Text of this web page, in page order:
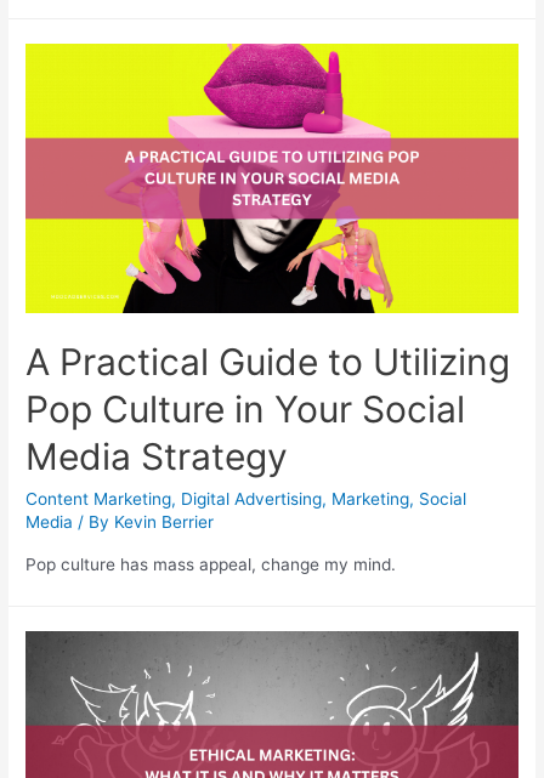
A Practical Guide to Utilizing
Pop Culture in Your Social
Media Strategy
Content Marketing, Digital Advertising, Marketing, Social
Media / By Kevin Berrier
Pop culture has mass appeal, change my mind.